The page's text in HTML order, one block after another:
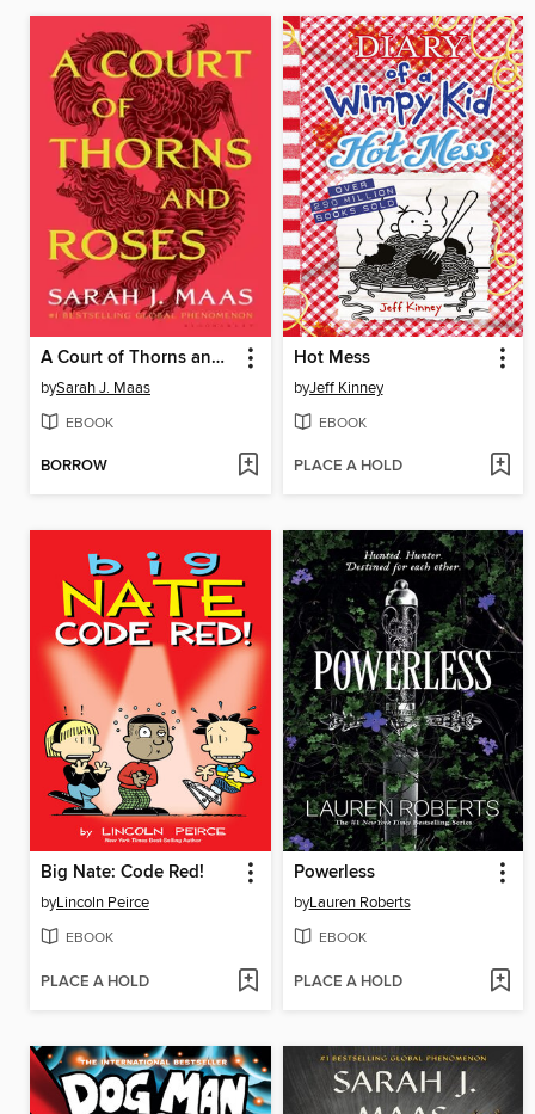
A Court of Thorns and Roses
bySarah J. Maas
EBOOK
BORROW
Hot Mess
byJeff Kinney
EBOOK
PLACE A HOLD
Big Nate: Code Red!
byLincoln Peirce
EBOOK
PLACE A HOLD
Powerless
byLauren Roberts
EBOOK
PLACE A HOLD